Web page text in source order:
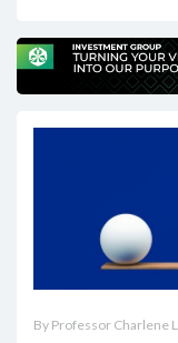
By Professor Charlene